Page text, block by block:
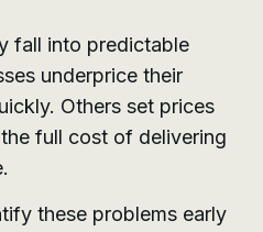
fall into predictable
underprice their
Others set prices
full cost of delivering
these problems early